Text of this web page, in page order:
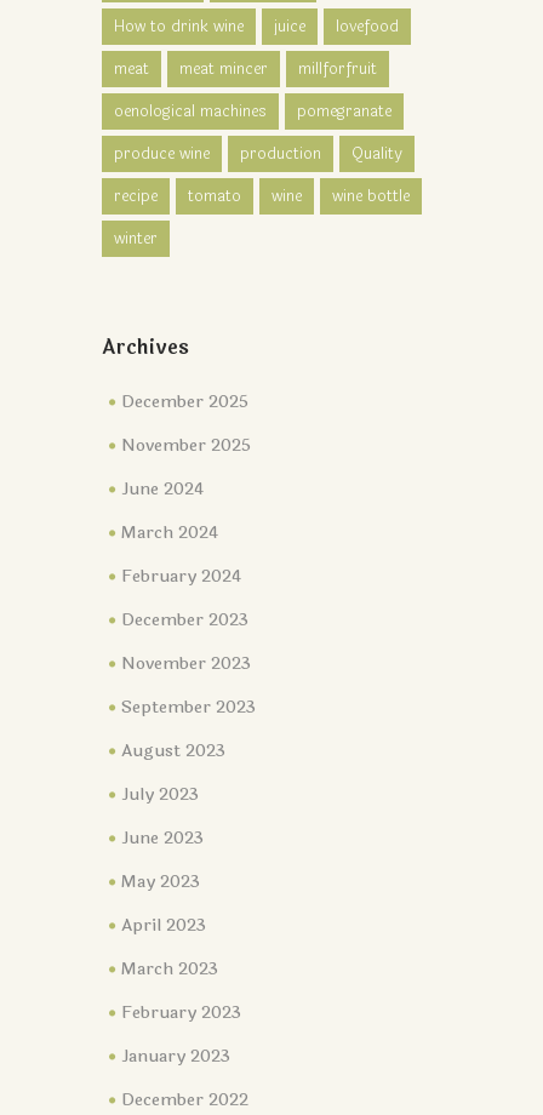
How to drink wine
juice
lovefood
meat
meat mincer
millforfruit
oenological machines
pomegranate
produce wine
production
Quality
recipe
tomato wine
wine bottle
winter
Archives
December 2025
November 2025
June 2024
March 2024
February 2024
December 2023
November 2023
September 2023
August 2023
July 2023
June 2023
May 2023
April 2023
March 2023
February 2023
January 2023
December 2022